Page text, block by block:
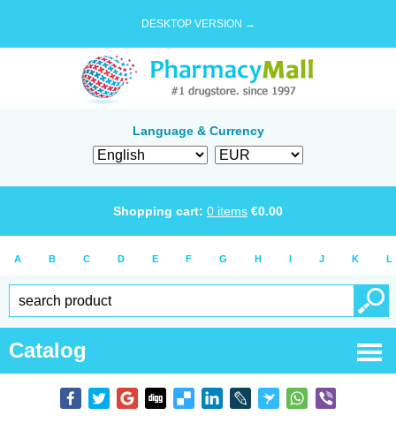
DESKTOP VERSION →
Language & Currency
Shopping cart: 0 items €0.00
A B C D E F G H I J K L
Catalog